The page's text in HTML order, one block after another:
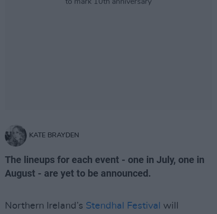
KATE BRAYDEN
The lineups for each event - one in July, one in
August - are yet to be announced.
Northern Ireland’s Stendhal Festival
will